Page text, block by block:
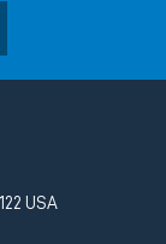
USA